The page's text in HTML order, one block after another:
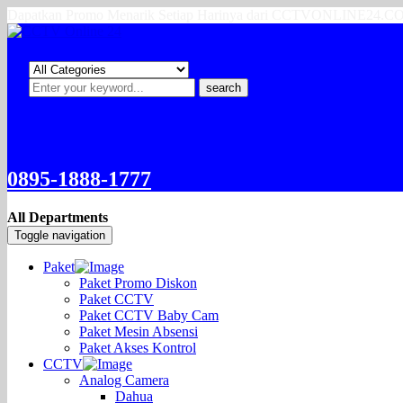
search
0895-1888-1777
All Departments
Toggle navigation
Paket
Paket Promo Diskon
Paket CCTV
Paket CCTV Baby Cam
Paket Mesin Absensi
Paket Akses Kontrol
CCTV
Analog Camera
Dahua